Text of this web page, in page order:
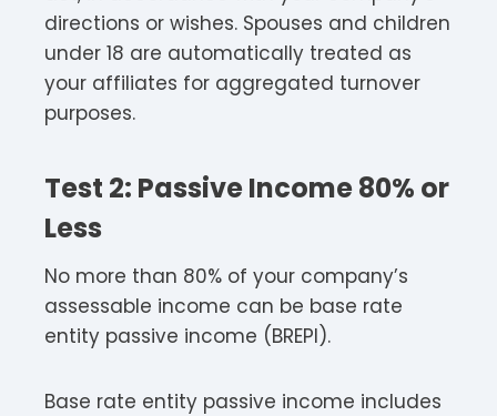
directions or wishes. Spouses and children
under 18 are automatically treated as
your affiliates for aggregated turnover
purposes.​
Test 2: Passive Income 80% or
Less
No more than 80% of your company’s
assessable income can be base rate
entity passive income (BREPI).​
Base rate entity passive income includes